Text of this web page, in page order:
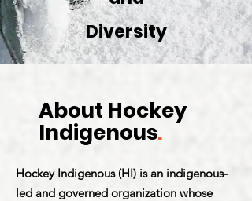
Diversity
About Hockey
Indigenous.
Hockey Indigenous (HI) is an indigenous-
led and governed organization whose